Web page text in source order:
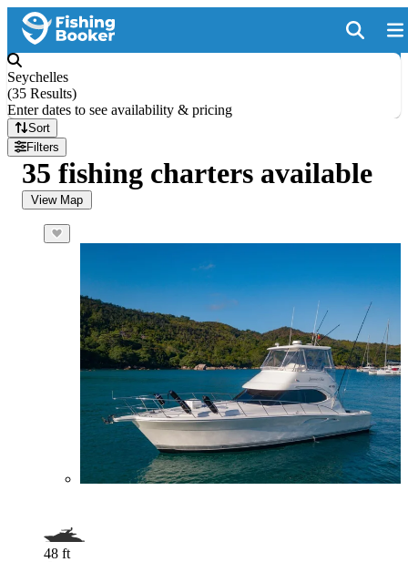
Seychelles
(35 Results)
Enter dates to see availability & pricing
Sort
Filters
35 fishing charters available
View Map
48 ft